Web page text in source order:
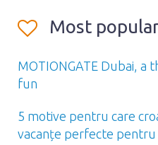
Most
MOTIONGATE Dubai,
fun
5 motive pentru care
vacanțe perfecte pentru